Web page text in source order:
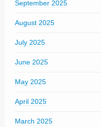
September 2025
August 2025
July 2025
June 2025
May 2025
April 2025
March 2025